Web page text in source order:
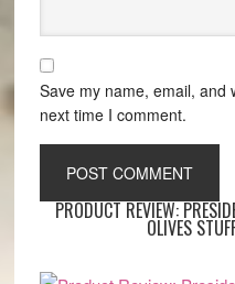
Save my name, email, and
next time I comment.
PRODUCT REVIEW:
OLIVES